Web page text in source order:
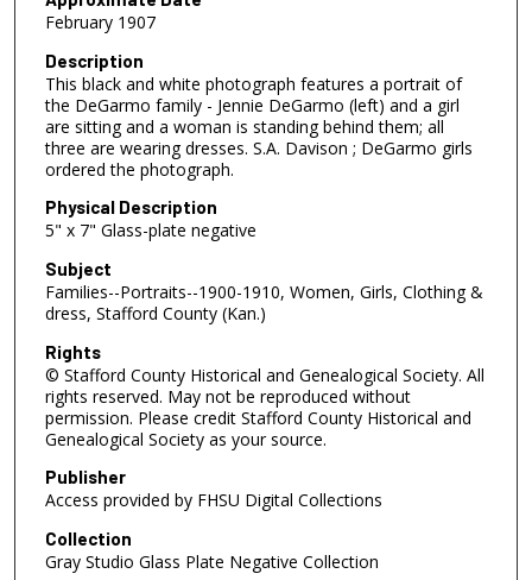
February 1907
Description
This black and white photograph features a portrait of
the DeGarmo family - Jennie DeGarmo (left) and a girl
are sitting and a woman is standing behind them; all
three are wearing dresses. S.A. Davison ; DeGarmo girls
ordered the photograph.
Physical Description
5" x 7" Glass-plate negative
Subject
Families--Portraits--1900-1910, Women, Girls, Clothing &
dress, Stafford County (Kan.)
Rights
© Stafford County Historical and Genealogical Society. All
rights reserved. May not be reproduced without
permission. Please credit Stafford County Historical and
Genealogical Society as your source.
Publisher
Access provided by FHSU Digital Collections
Collection
Gray Studio Glass Plate Negative Collection